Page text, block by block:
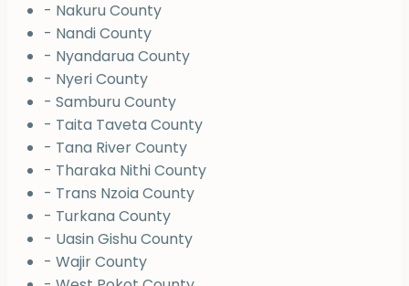
- Nakuru County
- Nandi County
- Nyandarua County
- Nyeri County
- Samburu County
- Taita Taveta County
- Tana River County
- Tharaka Nithi County
- Trans Nzoia County
- Turkana County
- Uasin Gishu County
- Wajir County